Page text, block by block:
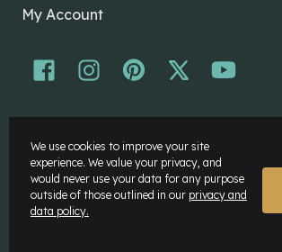
My Account
Disclaimer
Privacy Policy
We use cookies to improve your site
experience. We value your privacy, and
would never use your data for any purpose
outside of those outlined in our privacy and
data policy.